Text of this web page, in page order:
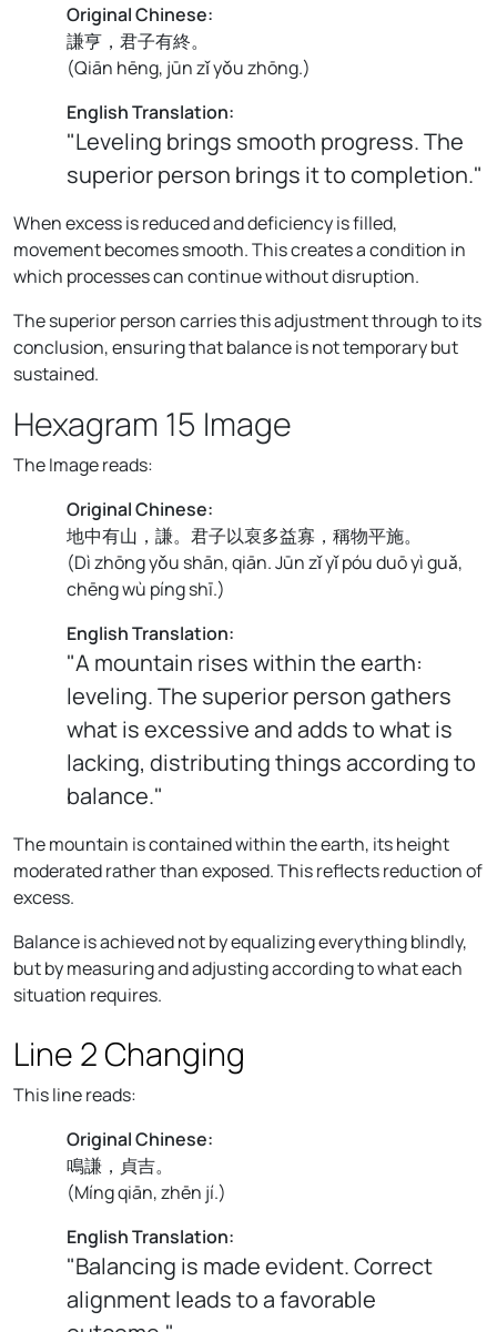
Original Chinese:
謙亨，君子有終。
(Qiān hēng, jūn zǐ yǒu zhōng.)
English Translation:
"Leveling brings smooth progress. The
superior person brings it to completion."
When excess is reduced and deficiency is filled,
movement becomes smooth. This creates a condition in
which processes can continue without disruption.
The superior person carries this adjustment through to its
conclusion, ensuring that balance is not temporary but
sustained.
Hexagram 15 Image
The Image reads:
Original Chinese:
地中有山，謙。君子以裒多益寡，稱物平施。
(Dì zhōng yǒu shān, qiān. Jūn zǐ yǐ póu duō yì guǎ,
chēng wù píng shī.)
English Translation:
"A mountain rises within the earth:
leveling. The superior person gathers
what is excessive and adds to what is
lacking, distributing things according to
balance."
The mountain is contained within the earth, its height
moderated rather than exposed. This reflects reduction of
excess.
Balance is achieved not by equalizing everything blindly,
but by measuring and adjusting according to what each
situation requires.
Line 2 Changing
This line reads:
Original Chinese:
鳴謙，貞吉。
(Míng qiān, zhēn jí.)
English Translation:
"Balancing is made evident. Correct
alignment leads to a favorable